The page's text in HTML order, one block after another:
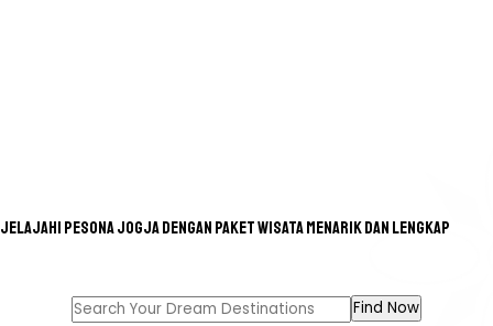
Jelajahi pesona Jogja dengan paket wisata menarik dan lengkap